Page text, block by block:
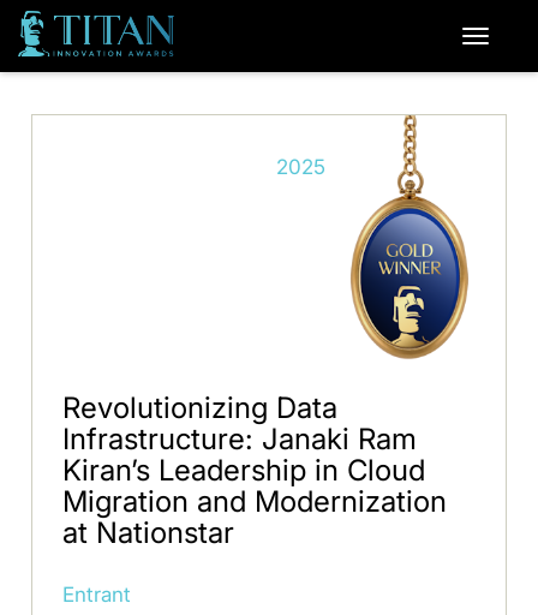
2025
Revolutionizing Data
Infrastructure: Janaki Ram
Kiran’s Leadership in Cloud
Migration and Modernization
at Nationstar
Entrant